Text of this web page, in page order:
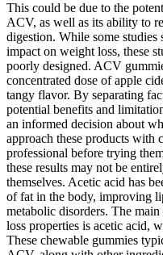
This could be due to the
ACV, as well as its ability to
digestion. While some
impact on weight loss, these
poorly designed. ACV
concentrated dose of apple
tangy flavor. By separating
potential benefits and
an informed decision about
approach these products with
professional before trying
these results may not be
themselves. Acetic acid has
of fat in the body, improving
metabolic disorders. The
loss properties is acetic acid,
These chewable gummies